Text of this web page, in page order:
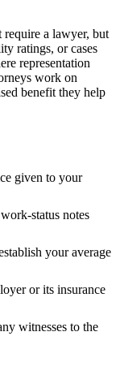
require a lawyer, but
ratings, or cases
representation
work on
benefit they help
given to your
status notes
your average
or its insurance
witnesses to the